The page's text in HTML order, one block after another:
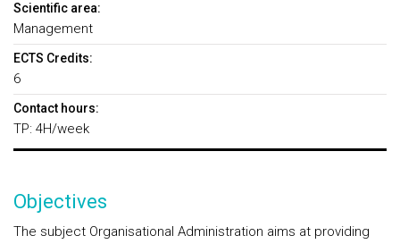
Scientific area:
Management
ECTS Credits:
6
Contact hours:
TP: 4H/week
Objectives
The subject Organisational Administration aims at providing